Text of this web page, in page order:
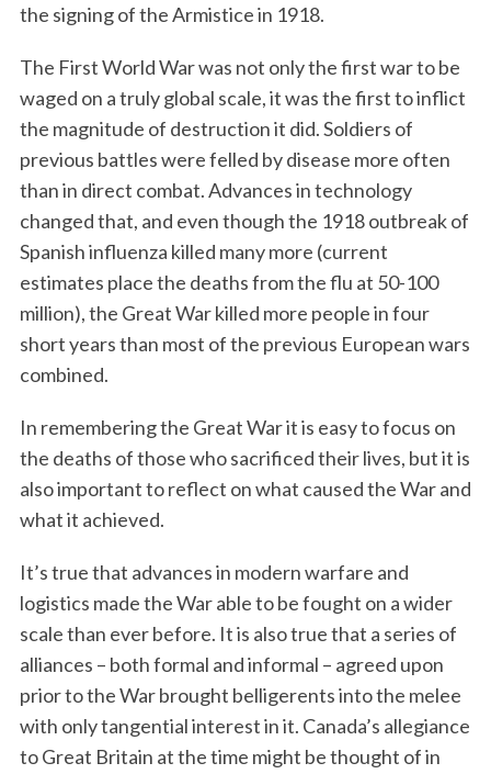
the signing of the Armistice in 1918.
The First World War was not only the first war to be
waged on a truly global scale, it was the first to inflict
the magnitude of destruction it did. Soldiers of
previous battles were felled by disease more often
than in direct combat. Advances in technology
changed that, and even though the 1918 outbreak of
Spanish influenza killed many more (current
estimates place the deaths from the flu at 50-100
million), the Great War killed more people in four
short years than most of the previous European wars
combined.
In remembering the Great War it is easy to focus on
the deaths of those who sacrificed their lives, but it is
also important to reflect on what caused the War and
what it achieved.
It’s true that advances in modern warfare and
logistics made the War able to be fought on a wider
scale than ever before. It is also true that a series of
alliances – both formal and informal – agreed upon
prior to the War brought belligerents into the melee
with only tangential interest in it. Canada’s allegiance
to Great Britain at the time might be thought of in